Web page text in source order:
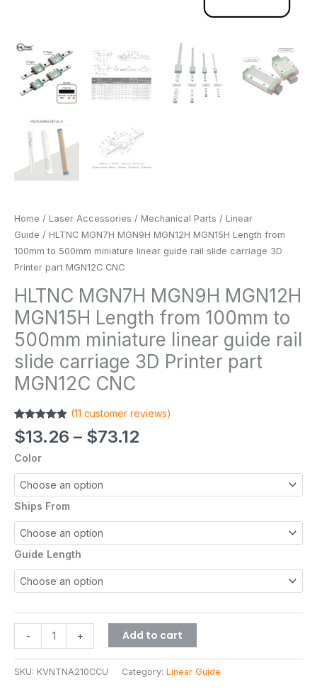
Home / Laser Accessories / Mechanical Parts / Linear
Guide / HLTNC MGN7H MGN9H MGN12H MGN15H Length from
100mm to 500mm miniature linear guide rail slide carriage 3D
Printer part MGN12C CNC
HLTNC MGN7H MGN9H MGN12H
MGN15H Length from 100mm to
500mm miniature linear guide rail
slide carriage 3D Printer part
MGN12C CNC
Rated4.91
out of 5
11
customer
(11 customer reviews)
$13.26 – $73.12
Color
Ships From
Guide Length
-
part
MGN12C
CNC
quantity
+ Add to cart
SKU: KVNTNA210CCU Category: Linear Guide